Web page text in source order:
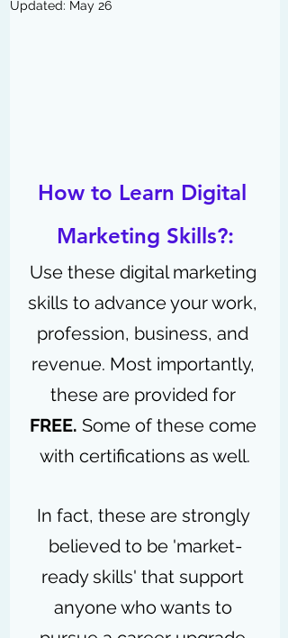
Updated: May 26
How to Learn Digital
Marketing Skills?:
Use these digital marketing
skills to advance your work,
profession, business, and
revenue. Most importantly,
these are provided for
FREE. Some of these come
with certifications as well.
In fact, these are strongly
believed to be 'market-
ready skills' that support
anyone who wants to